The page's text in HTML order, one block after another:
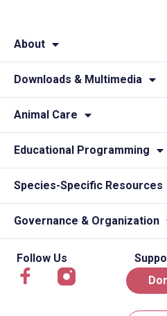
About
Downloads & Multimedia
Animal Care
Educational Programming
Species-Specific Resources
Governance & Organization
Follow Us